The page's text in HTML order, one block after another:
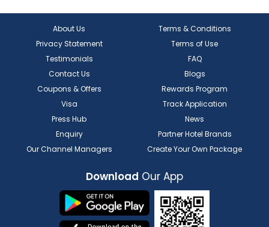
About Us
Terms & Conditions
Privacy Statement
Terms of Use
Testimonials
FAQ
Contact Us
Blogs
Coupons & Offers
Rewards Program
Visa
Track Application
Press Hub
News
Enquiry
Partner Hotel Brands
Our Channel Managers
Create Your Own Package
Download Our App